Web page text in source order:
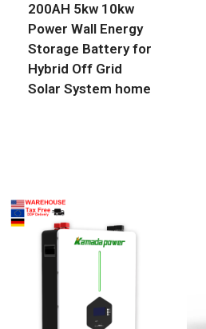
200AH 5kw 10kw
Power Wall Energy
Storage Battery for
Hybrid Off Grid
Solar System home